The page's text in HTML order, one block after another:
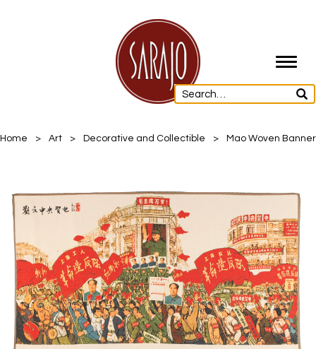
Home > Art > Decorative and Collectible > Mao Woven Banner